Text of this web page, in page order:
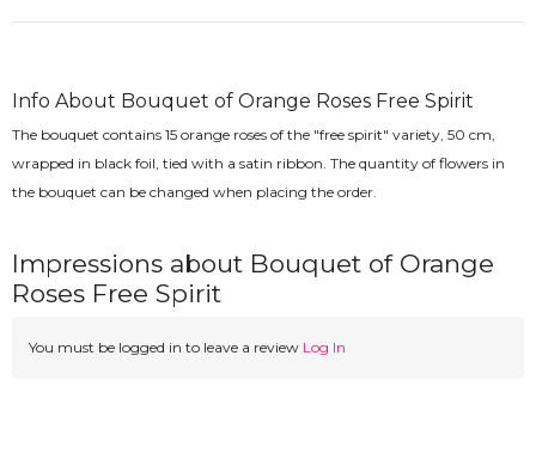
Info About Bouquet of Orange Roses Free Spirit
The bouquet contains 15 orange roses of the "free spirit" variety, 50 cm,
wrapped in black foil, tied with a satin ribbon. The quantity of flowers in
the bouquet can be changed when placing the order.
Impressions about Bouquet of Orange
Roses Free Spirit
You must be logged in to leave a review Log In